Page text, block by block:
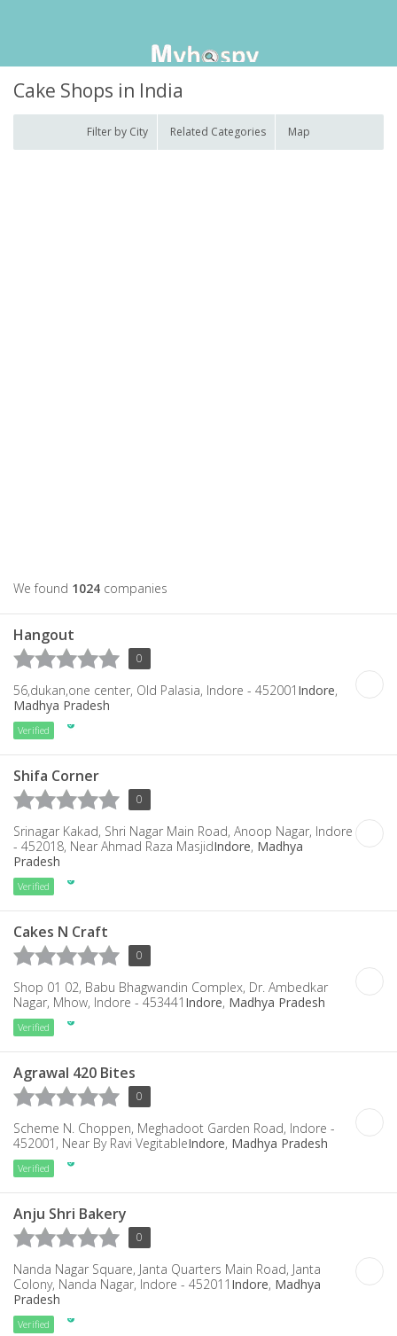
Cake Shops in India
Filter by City Related Categories Map
We found 1024 companies
Hangout
0
56,dukan,one center, Old Palasia, Indore - 452001 Indore,
Madhya Pradesh
Verified
Shifa Corner
0
Srinagar Kakad, Shri Nagar Main Road, Anoop Nagar, Indore
- 452018, Near Ahmad Raza MasjidIndore, Madhya
Pradesh
Verified
Cakes N Craft
0
Shop 01 02, Babu Bhagwandin Complex, Dr. Ambedkar
Nagar, Mhow, Indore - 453441 Indore, Madhya Pradesh
Verified
Agrawal 420 Bites
0
Scheme N. Choppen, Meghadoot Garden Road, Indore -
452001, Near By Ravi VegitableIndore, Madhya Pradesh
Verified
Anju Shri Bakery
0
Nanda Nagar Square, Janta Quarters Main Road, Janta
Colony, Nanda Nagar, Indore - 452011 Indore, Madhya
Pradesh
Verified